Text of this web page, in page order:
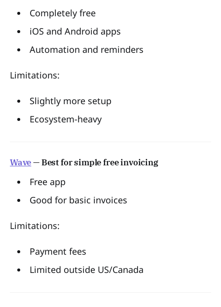
Completely free
iOS and Android apps
Automation and reminders
Limitations:
Slightly more setup
Ecosystem-heavy
Wave— Best for simple free invoicing
Free app
Good for basic invoices
Limitations:
Payment fees
Limited outside US/Canada